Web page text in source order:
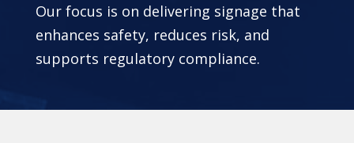
Our focus is on delivering signage that
enhances safety, reduces risk, and
supports regulatory compliance.